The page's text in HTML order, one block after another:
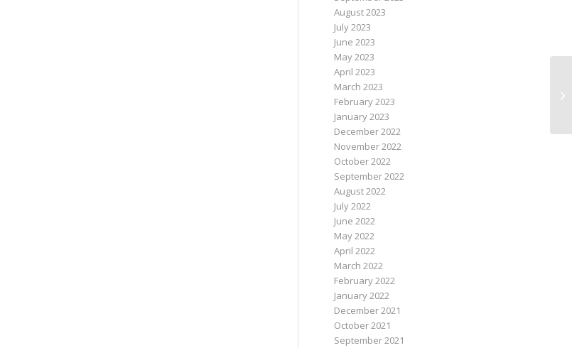
August 2023
July 2023
June 2023
May 2023
April 2023
March 2023
February 2023
January 2023
December 2022
November 2022
October 2022
September 2022
August 2022
July 2022
June 2022
May 2022
April 2022
March 2022
February 2022
January 2022
December 2021
October 2021
September 2021